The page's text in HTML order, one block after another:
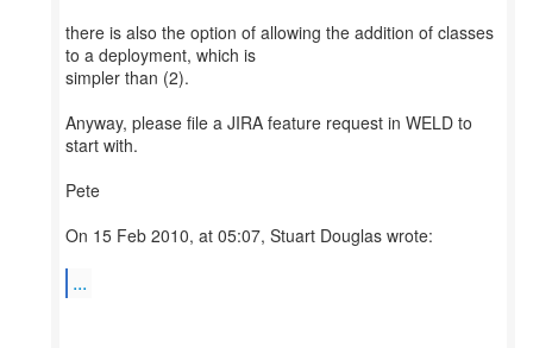
there is also the option of allowing the addition of classes
to a deployment, which is
simpler than (2).
Anyway, please file a JIRA feature request in WELD to
start with.
Pete
On 15 Feb 2010, at 05:07, Stuart Douglas wrote:
...